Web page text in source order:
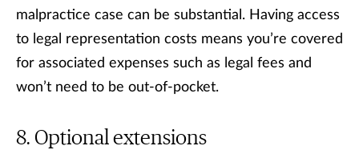
malpractice case can be substantial. Having access
to legal representation costs means you’re covered
for associated expenses such as legal fees and
won’t need to be out-of-pocket.
Optional extensions